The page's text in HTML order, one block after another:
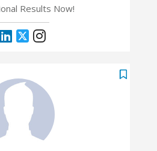
Results Now!